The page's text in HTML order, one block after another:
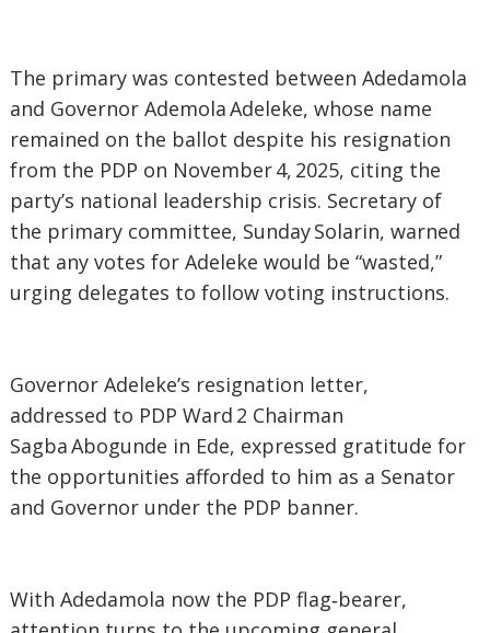
‎The primary was contested between Adedamola
and Governor Ademola Adeleke, whose name
remained on the ballot despite his resignation
from the PDP on November 4, 2025, citing the
party’s national leadership crisis. Secretary of
the primary committee, Sunday Solarin, warned
that any votes for Adeleke would be “wasted,”
urging delegates to follow voting instructions.
‎Governor Adeleke’s resignation letter,
addressed to PDP Ward 2 Chairman
Sagba Abogunde in Ede, expressed gratitude for
the opportunities afforded to him as a Senator
and Governor under the PDP banner.
‎With Adedamola now the PDP flag‑bearer,